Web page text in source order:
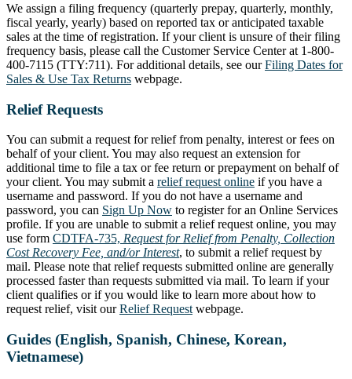
We assign a filing frequency (quarterly prepay, quarterly, monthly,
fiscal yearly, yearly) based on reported tax or anticipated taxable
sales at the time of registration. If your client is unsure of their filing
frequency basis, please call the Customer Service Center at 1-800-
400-7115 (TTY:711). For additional details, see ourFiling Dates for
Sales & Use Tax Returns webpage.
Relief Requests
You can submit a request for relief from penalty, interest or fees on
behalf of your client. You may also request an extension for
additional time to file a tax or fee return or prepayment on behalf of
your client. You may submit a relief request online if you have a
username and password. If you do not have a username and
password, you can Sign Up Now to register for an Online Services
profile. If you are unable to submit a relief request online, you may
use form CDTFA-735, Request for Relief from Penalty, Collection
Cost Recovery Fee, and/or Interest, to submit a relief request by
mail. Please note that relief requests submitted online are generally
processed faster than requests submitted via mail. To learn if your
client qualifies or if you would like to learn more about how to
request relief, visit ourRelief Request webpage.
Guides (English, Spanish, Chinese, Korean,
Vietnamese)